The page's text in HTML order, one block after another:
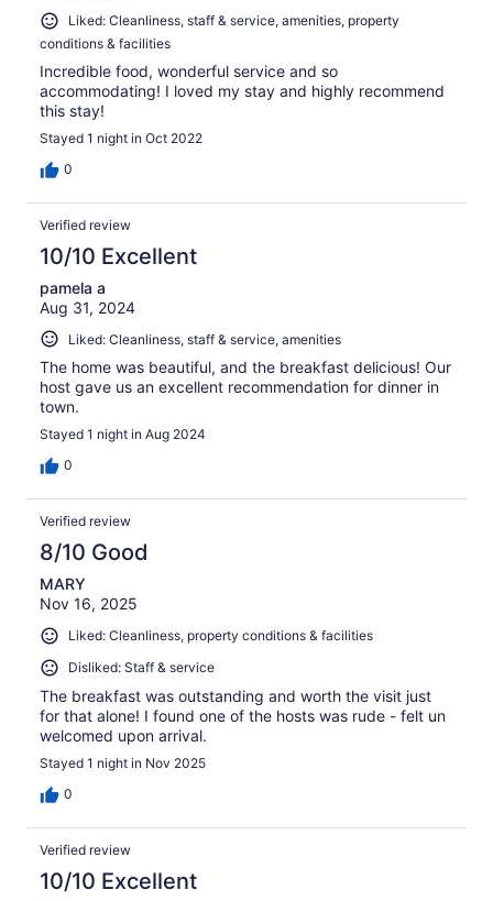
Liked: Cleanliness, staff & service, amenities, property
conditions & facilities
Incredible food, wonderful service and so
accommodating! I loved my stay and highly recommend
this stay!
Stayed 1 night in Oct 2022
0
Verified review
10/10 Excellent
pamela a
Aug 31, 2024
Liked: Cleanliness, staff & service, amenities
The home was beautiful, and the breakfast delicious! Our
host gave us an excellent recommendation for dinner in
town.
Stayed 1 night in Aug 2024
0
Verified review
8/10 Good
MARY
Nov 16, 2025
Liked: Cleanliness, property conditions & facilities
Disliked: Staff & service
The breakfast was outstanding and worth the visit just
for that alone! I found one of the hosts was rude - felt un
welcomed upon arrival.
Stayed 1 night in Nov 2025
0
Verified review
10/10 Excellent